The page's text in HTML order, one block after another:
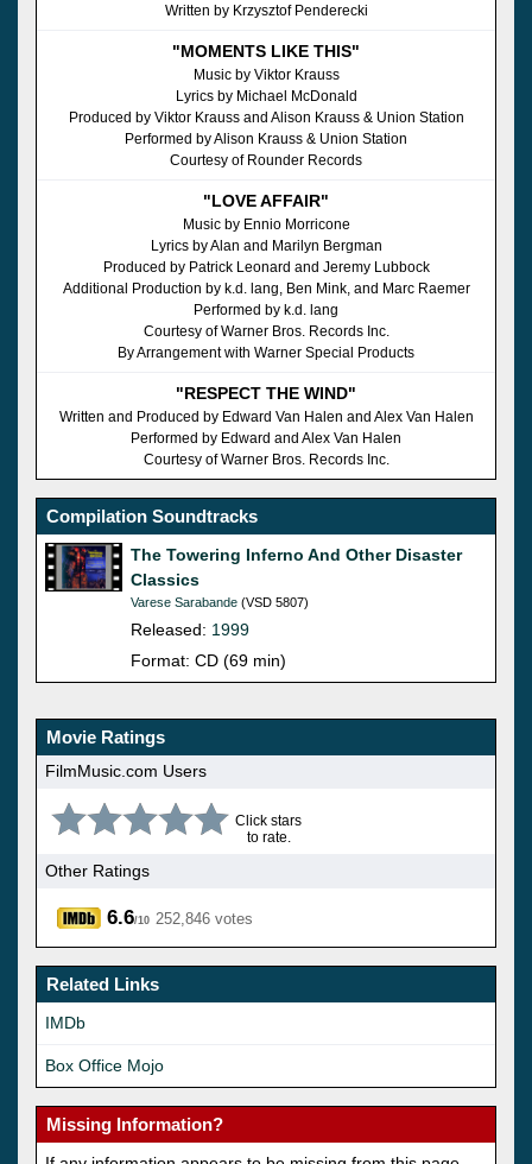
Written by Krzysztof Penderecki
"MOMENTS LIKE THIS"
Music by Viktor Krauss
Lyrics by Michael McDonald
Produced by Viktor Krauss and Alison Krauss & Union Station
Performed by Alison Krauss & Union Station
Courtesy of Rounder Records
"LOVE AFFAIR"
Music by Ennio Morricone
Lyrics by Alan and Marilyn Bergman
Produced by Patrick Leonard and Jeremy Lubbock
Additional Production by k.d. lang, Ben Mink, and Marc Raemer
Performed by k.d. lang
Courtesy of Warner Bros. Records Inc.
By Arrangement with Warner Special Products
"RESPECT THE WIND"
Written and Produced by Edward Van Halen and Alex Van Halen
Performed by Edward and Alex Van Halen
Courtesy of Warner Bros. Records Inc.
Compilation Soundtracks
The Towering Inferno And Other Disaster
Classics
Varese Sarabande (VSD 5807)
Released: 1999
Format: CD (69 min)
Movie Ratings
FilmMusic.com Users
Click stars
to rate.
Other Ratings
6.6/10 252,846 votes
Related Links
IMDb
Box Office Mojo
Missing Information?